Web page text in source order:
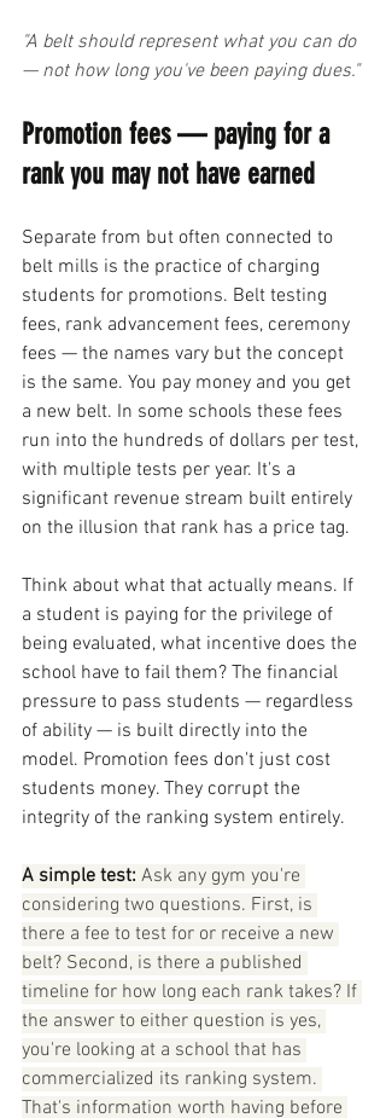
"A belt should represent what you can do
— not how long you've been paying dues."
Promotion fees — paying for a
rank you may not have earned
Separate from but often connected to
belt mills is the practice of charging
students for promotions. Belt testing
fees, rank advancement fees, ceremony
fees — the names vary but the concept
is the same. You pay money and you get
a new belt. In some schools these fees
run into the hundreds of dollars per test,
with multiple tests per year. It's a
significant revenue stream built entirely
on the illusion that rank has a price tag.
Think about what that actually means. If
a student is paying for the privilege of
being evaluated, what incentive does the
school have to fail them? The financial
pressure to pass students — regardless
of ability — is built directly into the
model. Promotion fees don't just cost
students money. They corrupt the
integrity of the ranking system entirely.
A simple test: Ask any gym you're
considering two questions. First, is
there a fee to test for or receive a new
belt? Second, is there a published
timeline for how long each rank takes? If
the answer to either question is yes,
you're looking at a school that has
commercialized its ranking system.
That's information worth having before